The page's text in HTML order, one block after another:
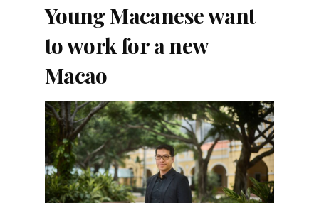
Young Macanese want
to work for a new
Macao